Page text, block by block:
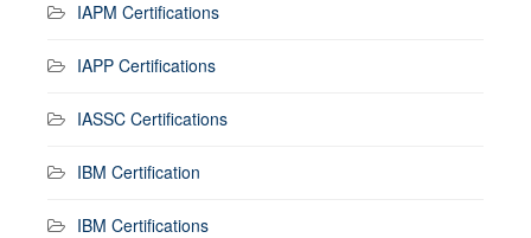
IAPM Certifications
IAPP Certifications
IASSC Certifications
IBM Certification
IBM Certifications